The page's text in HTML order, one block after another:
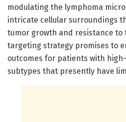
modulating the lymphoma
intricate cellular surroundings
tumor growth and resistance to
targeting strategy promises to
outcomes for patients with
subtypes that presently have